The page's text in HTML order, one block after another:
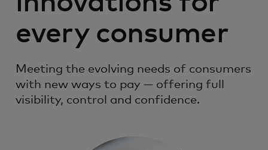
every consumer
Meeting the evolving needs of consumers
with new ways to pay — offering full
visibility, control and confidence.